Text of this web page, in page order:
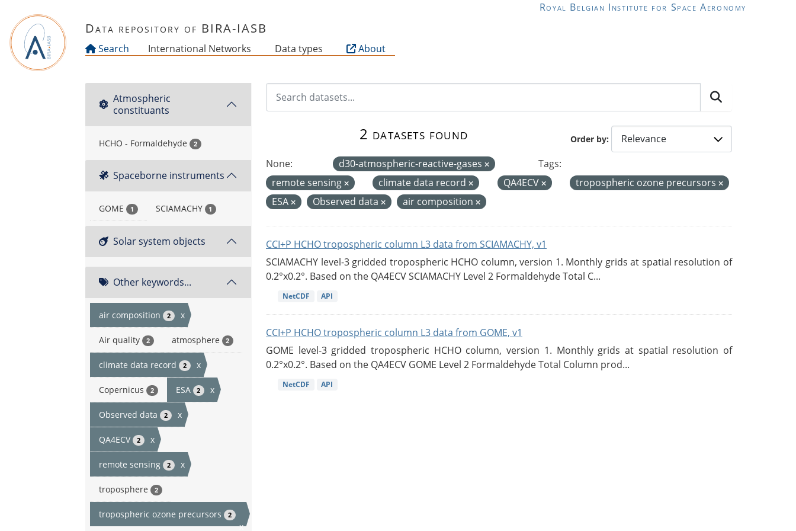
Royal Belgian Institute for Space Aeronomy
Data repository of BIRA-IASB
Search International Networks Data types About
Atmospheric
constituants
HCHO - Formaldehyde 2
Spaceborne instruments
GOME 1 SCIAMACHY 1
Solar system objects
Other keywords...
air composition 2 x
Air quality 2 atmosphere 2
climate data record 2 x
Copernicus 2 ESA 2 x
Observed data 2 x
QA4ECV 2 x
remote sensing 2 x
troposphere 2
tropospheric ozone precursors 2
x
Order by
2 datasets found
None: d30-atmospheric-reactive-gases
Tags:
remote sensing
climate data record QA4ECV
tropospheric ozone precursors
ESA
Observed data air composition
CCI+P HCHO tropospheric column L3 data from SCIAMACHY, v1
SCIAMACHY level-3 gridded tropospheric HCHO column, version 1. Monthly grids at spatial resolution of
0.2°x0.2°. Based on the QA4ECV SCIAMACHY Level 2 Formaldehyde Total C...
NetCDF API
CCI+P HCHO tropospheric column L3 data from GOME, v1
GOME level-3 gridded tropospheric HCHO column, version 1. Monthly grids at spatial resolution of
0.2°x0.2°. Based on the QA4ECV GOME Level 2 Formaldehyde Total Column prod...
NetCDF API